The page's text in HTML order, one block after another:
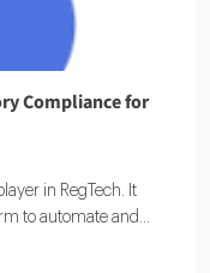
Compliance for
in RegTech. It
to automate and...